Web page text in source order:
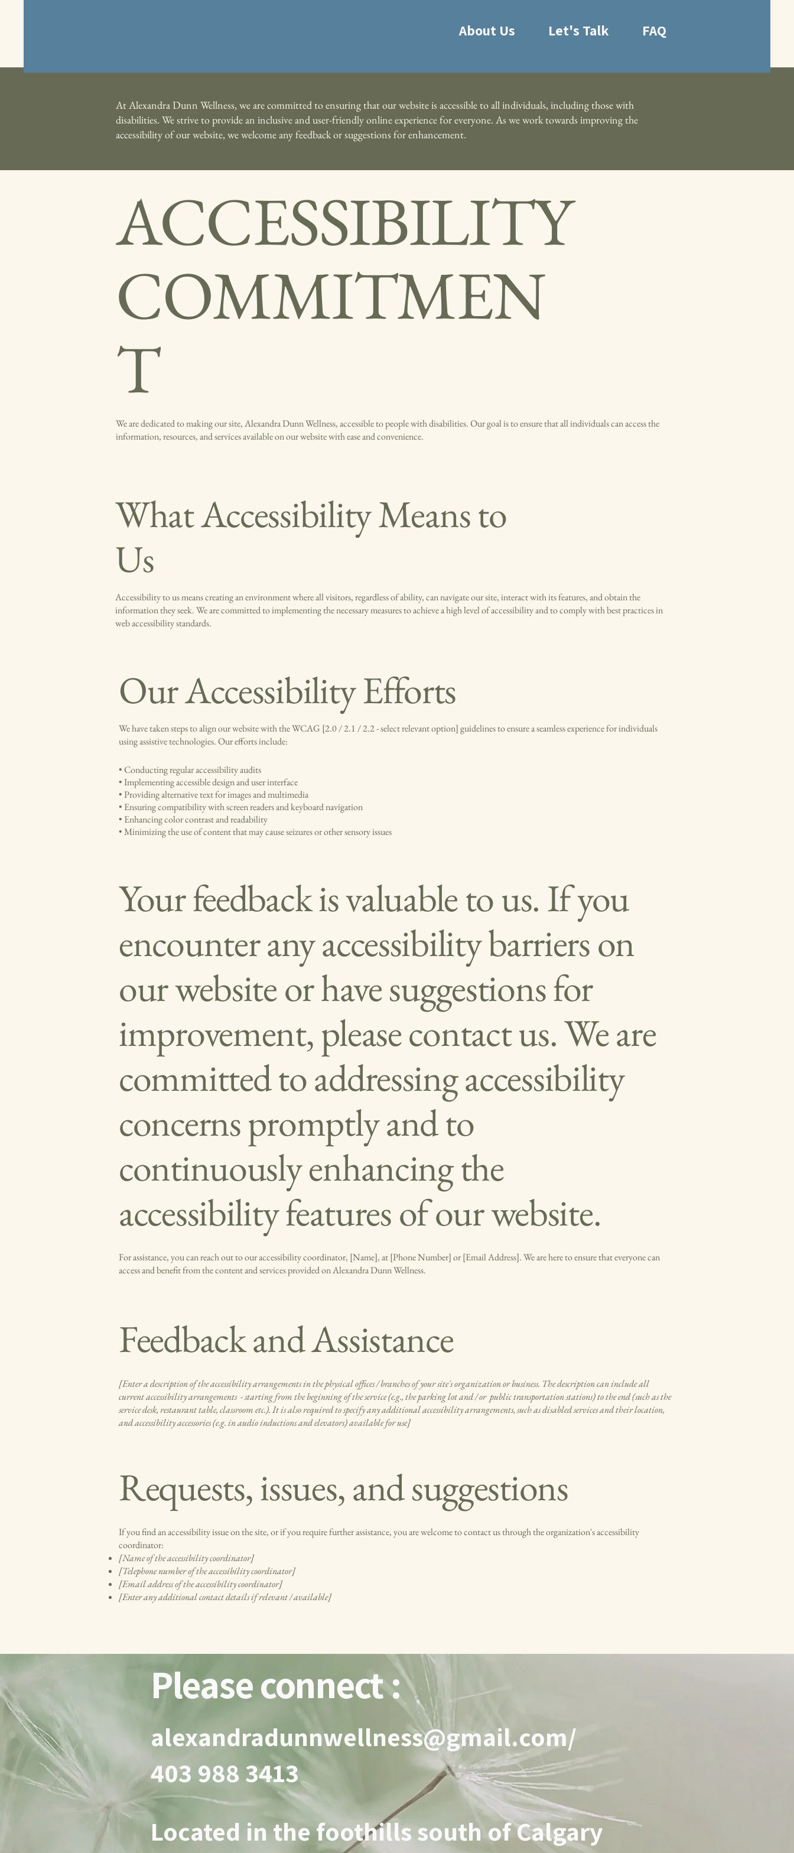
About Us Let's Talk FAQ
At Alexandra Dunn Wellness, we are committed to ensuring that our website is accessible to all individuals, including those with
disabilities. We strive to provide an inclusive and user-friendly online experience for everyone. As we work towards improving the
accessibility of our website, we welcome any feedback or suggestions for enhancement.
ACCESSIBILITY
COMMITMEN
T
We are dedicated to making our site, Alexandra Dunn Wellness, accessible to people with disabilities. Our goal is to ensure that all individuals can access the
information, resources, and services available on our website with ease and convenience.
What Accessibility Means to
Us
Accessibility to us means creating an environment where all visitors, regardless of ability, can navigate our site, interact with its features, and obtain the
information they seek. We are committed to implementing the necessary measures to achieve a high level of accessibility and to comply with best practices in
web accessibility standards.
Our Accessibility Efforts
We have taken steps to align our website with the WCAG [2.0 / 2.1 / 2.2 - select relevant option] guidelines to ensure a seamless experience for individuals
using assistive technologies. Our efforts include:
• Conducting regular accessibility audits
• Implementing accessible design and user interface
• Providing alternative text for images and multimedia
• Ensuring compatibility with screen readers and keyboard navigation
• Enhancing color contrast and readability
• Minimizing the use of content that may cause seizures or other sensory issues
Your feedback is valuable to us. If you
encounter any accessibility barriers on
our website or have suggestions for
improvement, please contact us. We are
committed to addressing accessibility
concerns promptly and to
continuously enhancing the
accessibility features of our website.
For assistance, you can reach out to our accessibility coordinator, [Name], at [Phone Number] or [Email Address]. We are here to ensure that everyone can
access and benefit from the content and services provided on Alexandra Dunn Wellness.
Feedback and Assistance
[Enter a description of the accessibility arrangements in the physical offices / branches of your site's organization or business. The description can include all
current accessibility arrangements - starting from the beginning of the service (e.g., the parking lot and / or public transportation stations) to the end (such as the
service desk, restaurant table, classroom etc.). It is also required to specify any additional accessibility arrangements, such as disabled services and their location,
and accessibility accessories (e.g. in audio inductions and elevators) available for use]
Requests, issues, and suggestions
If you find an accessibility issue on the site, or if you require further assistance, you are welcome to contact us through the organization's accessibility
coordinator:
[Name of the accessibility coordinator]
[Telephone number of the accessibility coordinator]
[Email address of the accessibility coordinator]
[Enter any additional contact details if relevant / available]
Please connect :
alexandradunnwellness@gmail.com/
403 988 3413
Located in the foothills south of Calgary